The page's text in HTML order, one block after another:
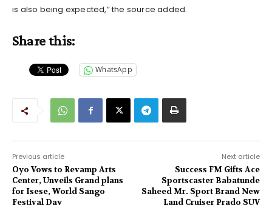
is also being expected,” the source added.
Share this:
WhatsApp
Previous article
Oyo Vows to Revamp Arts
Center, Unveils Grand plans
for Isese, World Sango
Festival Day
Next article
Success FM Gifts Ace
Sportscaster Babatunde
Saheed Mr. Sport Brand New
Land Cruiser Prado SUV